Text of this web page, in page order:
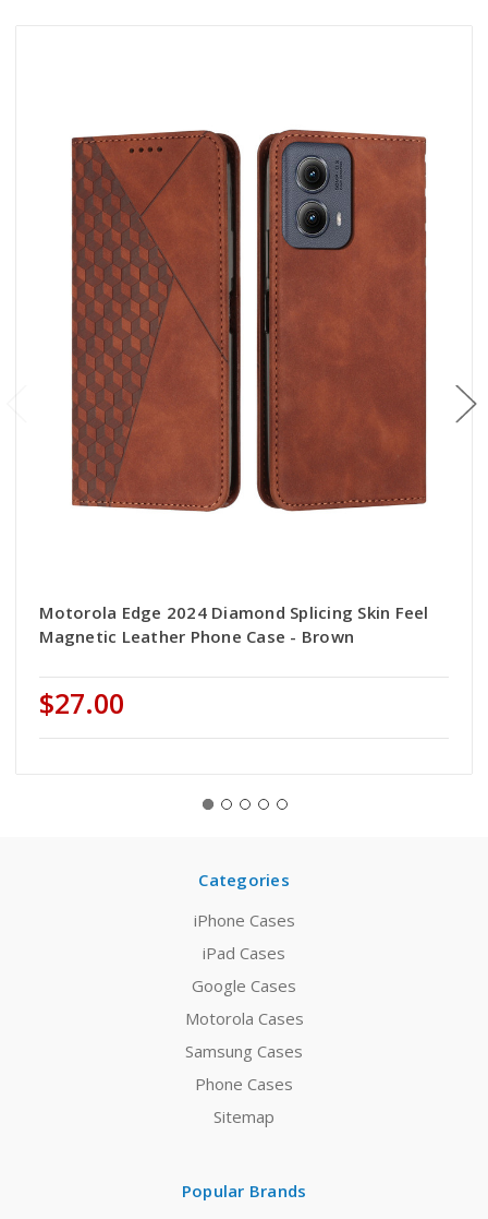
Motorola Edge 2024 Diamond Splicing Skin Feel
Magnetic Leather Phone Case - Brown
$27.00
Categories
iPhone Cases
iPad Cases
Google Cases
Motorola Cases
Samsung Cases
Phone Cases
Sitemap
Popular Brands